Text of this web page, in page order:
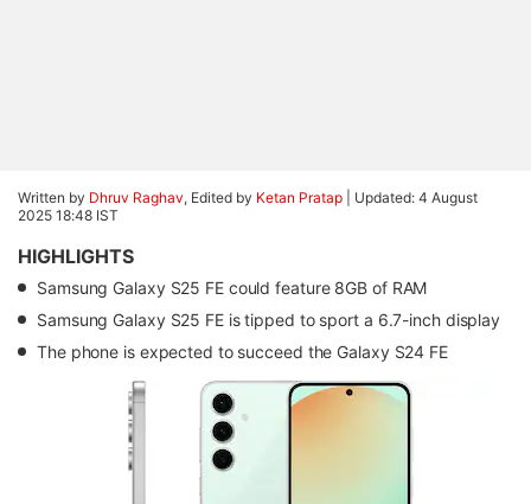
Written by Dhruv Raghav, Edited by Ketan Pratap
Updated: 4 August
2025 18:48 IST
HIGHLIGHTS
Samsung Galaxy S25 FE could feature 8GB of RAM
Samsung Galaxy S25 FE is tipped to sport a 6.7-inch display
The phone is expected to succeed the Galaxy S24 FE